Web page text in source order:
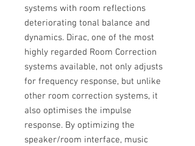
systems with room reflections
deteriorating tonal balance and
dynamics. Dirac, one of the most
highly regarded Room Correction
systems available, not only adjusts
for frequency response, but unlike
other room correction systems, it
also optimises the impulse
response. By optimizing the
speaker/room interface, music